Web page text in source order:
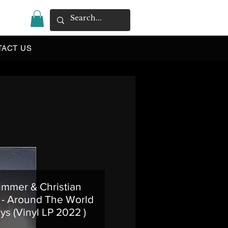
US
& Christian
Around The World
(Vinyl LP 2022 )